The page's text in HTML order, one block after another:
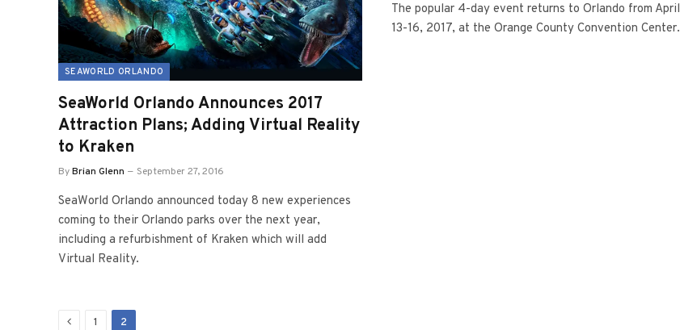
SEAWORLD ORLANDO
SeaWorld Orlando Announces 2017
Attraction Plans; Adding Virtual Reality
to Kraken
ByBrian Glenn September 27, 2016
SeaWorld Orlando announced today 8 new experiences
coming to their Orlando parks over the next year,
including a refurbishment of Kraken which will add
Virtual Reality.
The popular 4-day event returns to Orlando from April
13-16, 2017, at the Orange County Convention Center.
Previous
1 2